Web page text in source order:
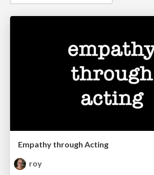
Empathy through Acting
roy